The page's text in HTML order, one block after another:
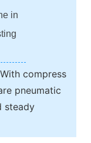
in
compress
pneumatic
steady